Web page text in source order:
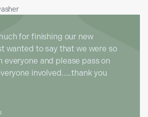
for finishing our new
wanted to say that we were so
everyone and please pass on
involved…..thank you